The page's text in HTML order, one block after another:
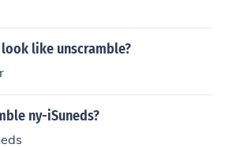
like unscramble?
ny-iSuneds?